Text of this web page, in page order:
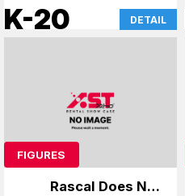
K-20 DETAIL
FIGURES
Rascal Does Not